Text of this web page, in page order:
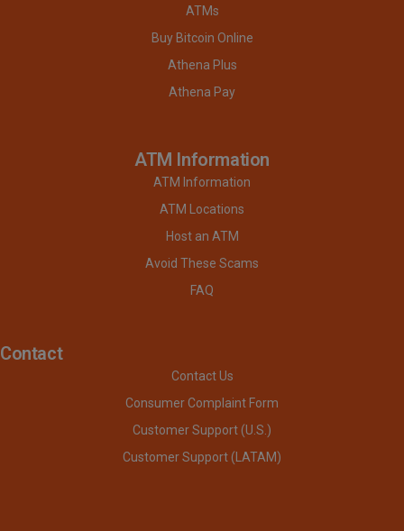
ATMs
Buy Bitcoin Online
Athena Plus
Athena Pay
ATM Information
ATM Information
ATM Locations
Host an ATM
Avoid These Scams
FAQ
Contact
Contact Us
Consumer Complaint Form
Customer Support (U.S.)
Customer Support (LATAM)